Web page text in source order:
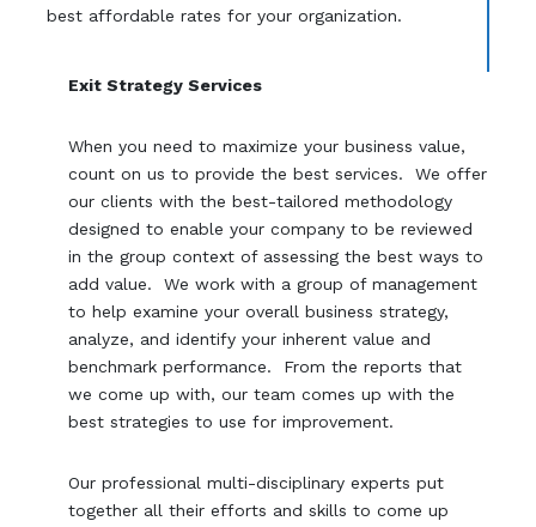
best affordable rates for your organization.
Exit Strategy Services
When you need to maximize your business value,
count on us to provide the best services. We offer
our clients with the best-tailored methodology
designed to enable your company to be reviewed
in the group context of assessing the best ways to
add value. We work with a group of management
to help examine your overall business strategy,
analyze, and identify your inherent value and
benchmark performance. From the reports that
we come up with, our team comes up with the
best strategies to use for improvement.
Our professional multi-disciplinary experts put
together all their efforts and skills to come up